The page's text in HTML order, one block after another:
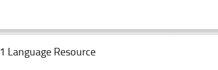
1 Language Resource